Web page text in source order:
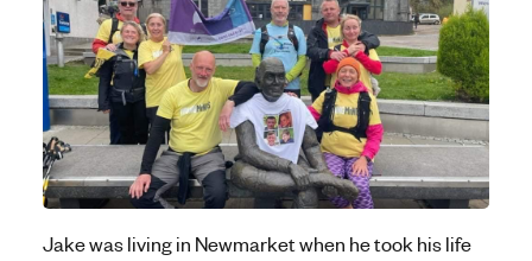
Jake was living in Newmarket when he took his life